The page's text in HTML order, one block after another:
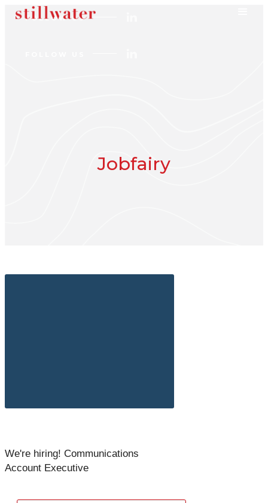
FOLLOW US
Jobfairy
We're hiring! Communications
Account Executive